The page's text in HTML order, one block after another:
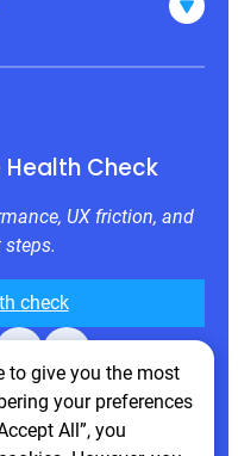
Check
UX friction, and
check
Instagram Behance
to give you the most
your preferences
All”, you